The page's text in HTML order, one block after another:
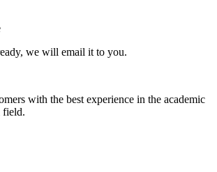
we will email it to you.
with the best experience in the academic
field.